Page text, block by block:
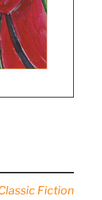
Fiction